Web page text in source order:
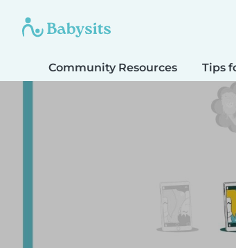
Community Resources Tips